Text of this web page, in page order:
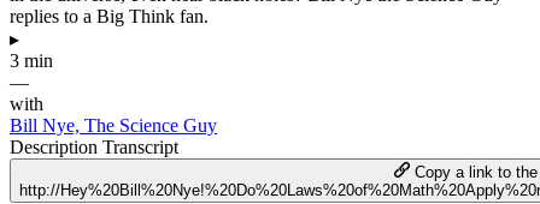
replies to a Big Think fan.
▸
3 min
—
with
Bill Nye, The Science Guy
Description Transcript
Copy a link to
http://